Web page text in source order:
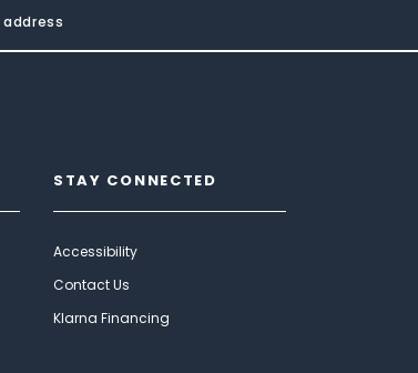
STAY CONNECTED
Accessibility
Contact Us
Klarna Financing